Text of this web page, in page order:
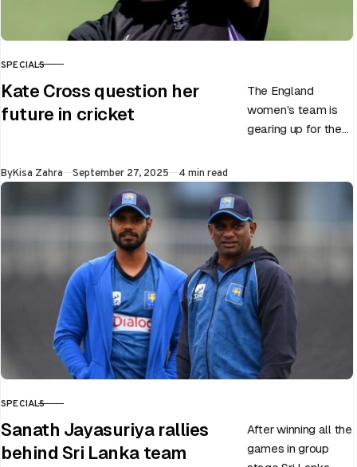
CATEGORY
SPECIALS
Kate Cross question her
future in cricket
The England
women’s team is
gearing up for the
slated to be hosted
by India…
ByKisa Zahra Published
September 27, 2025 4 min read
CATEGORY
SPECIALS
Sanath Jayasuriya rallies
behind Sri Lanka team
After winning all the
games in group